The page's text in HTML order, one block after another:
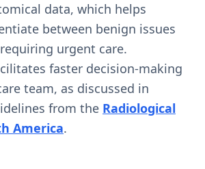
data, which helps
between benign issues
urgent care.
faster decision-making
team, as discussed in
from the Radiological
America.